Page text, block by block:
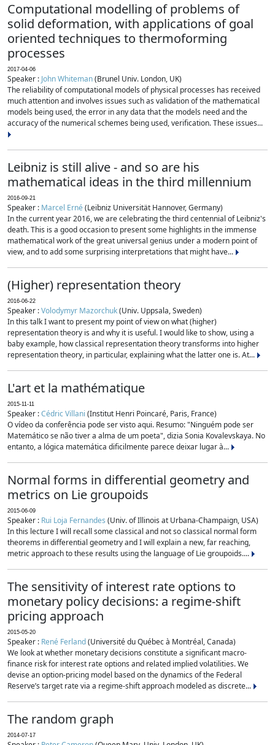
Computational modelling of problems of
solid deformation, with applications of goal
oriented techniques to thermoforming
processes
2017-04-06
Speaker : John Whiteman(Brunel Univ. London, UK)
The reliability of computational models of physical processes has received
much attention and involves issues such as validation of the mathematical
models being used, the error in any data that the models need and the
accuracy of the numerical schemes being used, verification. These issues...
Leibniz is still alive - and so are his
mathematical ideas in the third millennium
2016-09-21
Speaker : Marcel Erné(Leibniz Universität Hannover, Germany)
In the current year 2016, we are celebrating the third centennial of Leibniz's
death. This is a good occasion to present some highlights in the immense
mathematical work of the great universal genius under a modern point of
view, and to add some surprising interpretations that might have...
(Higher) representation theory
2016-06-22
Speaker :Volodymyr Mazorchuk(Univ. Uppsala, Sweden)
In this talk I want to present my point of view on what (higher)
representation theory is and why it is useful. I would like to show, using a
baby example, how classical representation theory transforms into higher
representation theory, in particular, explaining what the latter one is. At...
L'art et la mathématique
2015-11-11
Speaker :Cédric Villani (Institut Henri Poincaré, Paris, France)
O vídeo da conferência pode ser visto aqui. Resumo: "Ninguém pode ser
Matemático se não tiver a alma de um poeta", dizia Sonia Kovalevskaya. No
entanto, a lógica matemática dificilmente parece deixar lugar à...
Normal forms in differential geometry and
metrics on Lie groupoids
2015-06-09
Speaker : Rui Loja Fernandes (Univ. of Illinois at Urbana-Champaign, USA)
In this lecture I will recall some classical and not so classical normal form
theorems in differential geometry and I will explain a new, far reaching,
metric approach to these results using the language of Lie groupoids....
The sensitivity of interest rate options to
monetary policy decisions: a regime-shift
pricing approach
2015-05-20
Speaker : René Ferland(Université du Québec à Montréal, Canada)
We look at whether monetary decisions constitute a significant macro-
finance risk for interest rate options and related implied volatilities. We
devise an option-pricing model based on the dynamics of the Federal
Reserve’s target rate via a regime-shift approach modeled as discrete...
The random graph
2014-07-17